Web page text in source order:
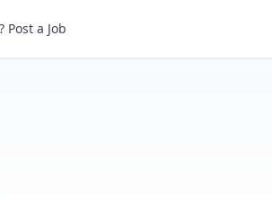
Post a Job